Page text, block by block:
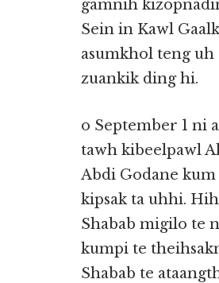
gamnih
Sein in Kawl
asumkhol teng
zuankik ding hi.
o September 1 ni
tawh kibeelpawl
Abdi Godane
kipsak ta uhhi.
Shabab migilo te
kumpi te
Shabab te